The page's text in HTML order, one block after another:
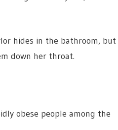
hides in the bathroom, but
down her throat.
obese people among the